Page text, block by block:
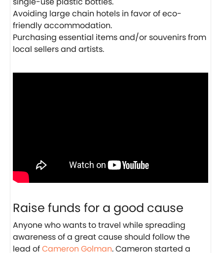
Avoiding large chain hotels in favor of eco-
friendly accommodation.
Purchasing essential items and/or souvenirs from
local sellers and artists.
Raise funds for a good cause
Anyone who wants to travel while spreading
awareness of a great cause should follow the
lead ofCameron Golman. Cameron started a